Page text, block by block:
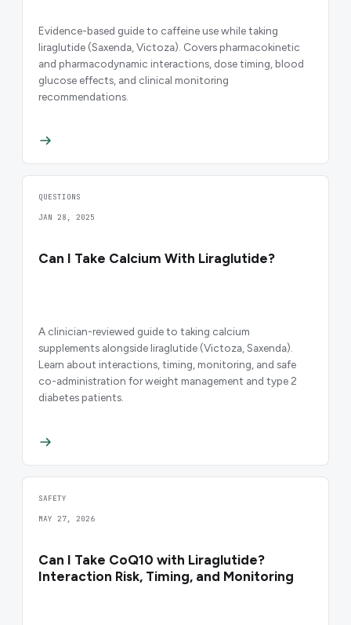
Evidence-based guide to caffeine use while taking
liraglutide (Saxenda, Victoza). Covers pharmacokinetic
and pharmacodynamic interactions, dose timing, blood
glucose effects, and clinical monitoring
recommendations.
QUESTIONS
JAN 28, 2025
Can I Take Calcium With Liraglutide?
A clinician-reviewed guide to taking calcium
supplements alongside liraglutide (Victoza, Saxenda).
Learn about interactions, timing, monitoring, and safe
co-administration for weight management and type 2
diabetes patients.
SAFETY
MAY 27, 2026
Can I Take CoQ10 with Liraglutide?
Interaction Risk, Timing, and Monitoring